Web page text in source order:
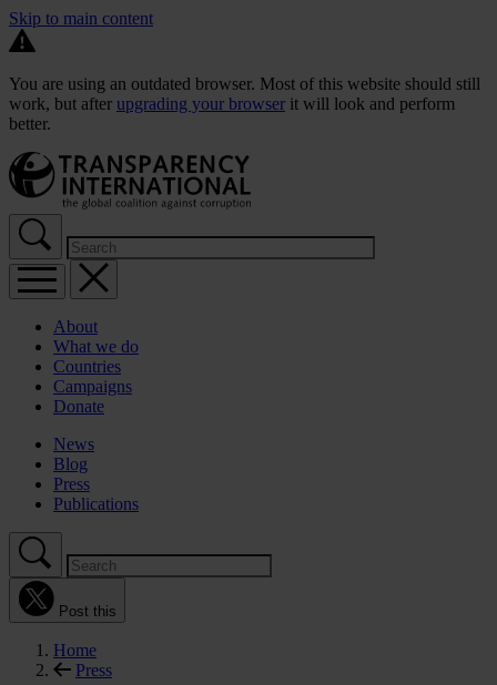
Skip to main content
You are using an outdated browser. Most of this website should still
work, but after upgrading your browser it will look and perform
better.
About
What we do
Countries
Campaigns
Donate
News
Blog
Press
Publications
Post this
Home
Press